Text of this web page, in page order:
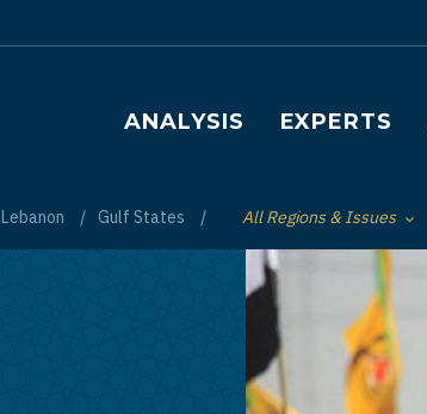
Main navigation
ANALYSIS EXPERTS
Lebanon Gulf States Toggle List of
All Regions & Issues